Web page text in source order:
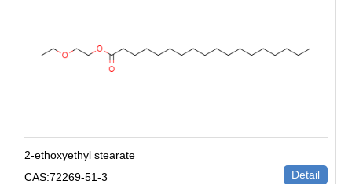
2-ethoxyethyl stearate
CAS:72269-51-3
Detail